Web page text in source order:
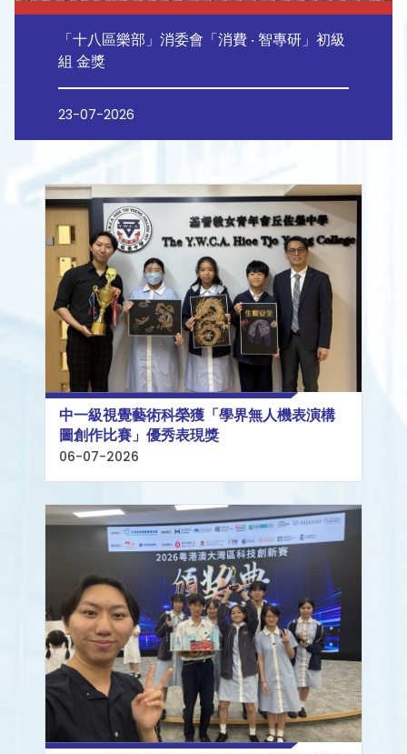
「十八區樂部」消委會「消費 ‧ 智專研」初級
組 金獎
23-07-2026
中一級視覺藝術科榮獲「學界無人機表演構
圖創作比賽」優秀表現獎
06-07-2026